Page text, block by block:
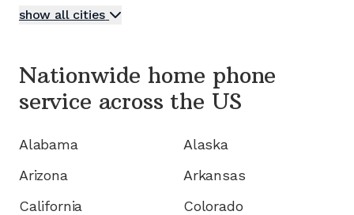
show all cities
Nationwide home phone
service across the US
Alabama
Alaska
Arizona
Arkansas
California
Colorado